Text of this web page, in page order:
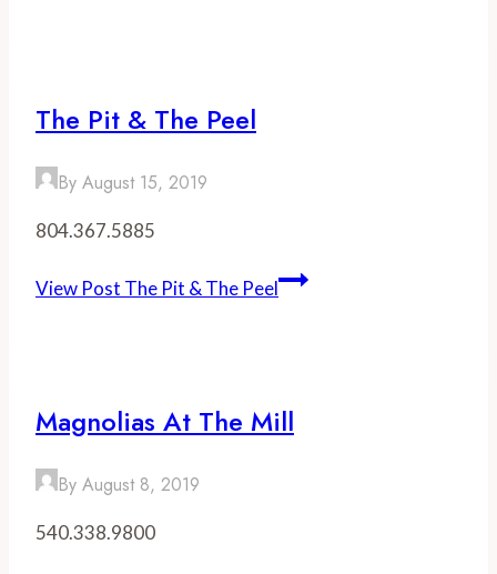
The Pit & The Peel
By August 15, 2019
804.367.5885
View Post The Pit & The Peel
Magnolias At The Mill
By August 8, 2019
540.338.9800